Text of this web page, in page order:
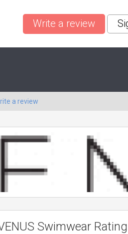
Write a review
a review
Swimwear Rating